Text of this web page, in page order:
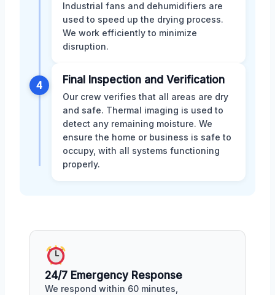
Industrial fans and dehumidifiers are
used to speed up the drying process.
We work efficiently to minimize
disruption.
4 Final Inspection and Verification
Our crew verifies that all areas are dry
and safe. Thermal imaging is used to
detect any remaining moisture. We
ensure the home or business is safe to
occupy, with all systems functioning
properly.
24/7 Emergency Response
We respond within 60 minutes,